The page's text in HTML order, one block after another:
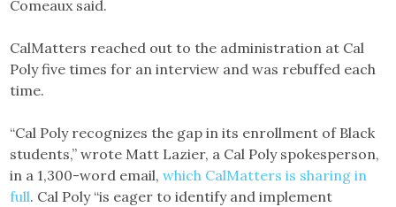
Comeaux said.
CalMatters reached out to the administration at Cal
Poly five times for an interview and was rebuffed each
time.
“Cal Poly recognizes the gap in its enrollment of Black
students,” wrote Matt Lazier, a Cal Poly spokesperson,
in a 1,300-word email,which CalMatters is sharing in
full. Cal Poly “is eager to identify and implement